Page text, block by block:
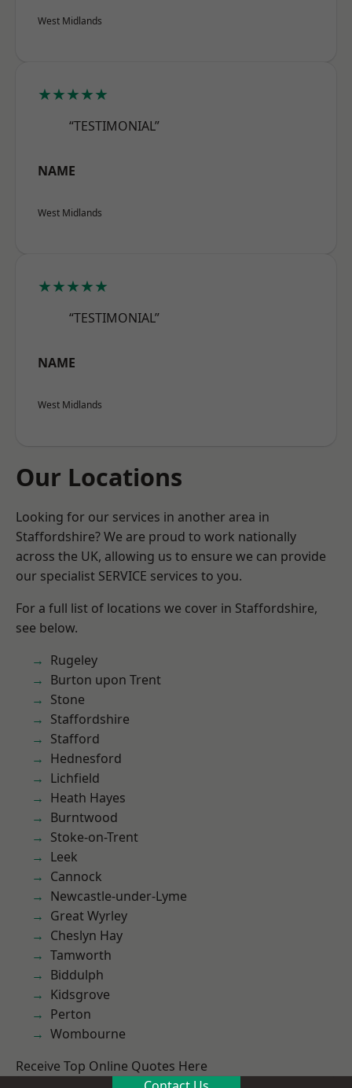
West Midlands
★★★★★
“TESTIMONIAL”
NAME
West Midlands
★★★★★
“TESTIMONIAL”
NAME
West Midlands
Our Locations
Looking for our services in another area in
Staffordshire? We are proud to work nationally
across the UK, allowing us to ensure we can provide
our specialist SERVICE services to you.
For a full list of locations we cover in Staffordshire,
see below.
Rugeley
Burton upon Trent
Stone
Staffordshire
Stafford
Hednesford
Lichfield
Heath Hayes
Burntwood
Stoke-on-Trent
Leek
Cannock
Newcastle-under-Lyme
Great Wyrley
Cheslyn Hay
Tamworth
Biddulph
Kidsgrove
Perton
Wombourne
Receive Top Online Quotes Here